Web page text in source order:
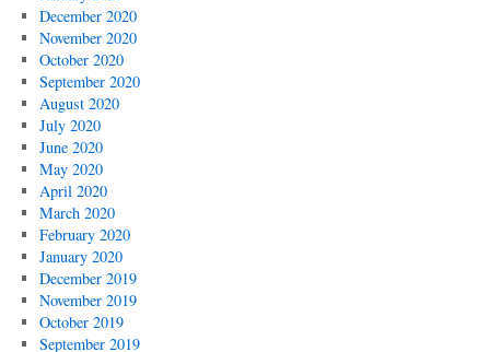
December 2020
November 2020
October 2020
September 2020
August 2020
July 2020
June 2020
May 2020
April 2020
March 2020
February 2020
January 2020
December 2019
November 2019
October 2019
September 2019